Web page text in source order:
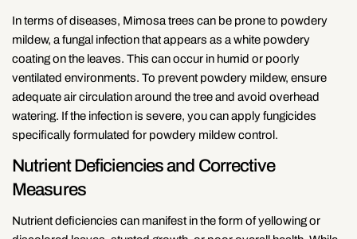
In terms of diseases, Mimosa trees can be prone to powdery
mildew, a fungal infection that appears as a white powdery
coating on the leaves. This can occur in humid or poorly
ventilated environments. To prevent powdery mildew, ensure
adequate air circulation around the tree and avoid overhead
watering. If the infection is severe, you can apply fungicides
specifically formulated for powdery mildew control.
Nutrient Deficiencies and Corrective
Measures
Nutrient deficiencies can manifest in the form of yellowing or